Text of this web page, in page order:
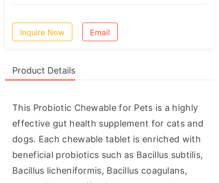
Inquire Now Email
Product Details
This Probiotic Chewable for Pets is a highly
effective gut health supplement for cats and
dogs. Each chewable tablet is enriched with
beneficial probiotics such as Bacillus subtilis,
Bacillus licheniformis, Bacillus coagulans,